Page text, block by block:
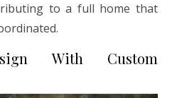
to a full home that
With Custom